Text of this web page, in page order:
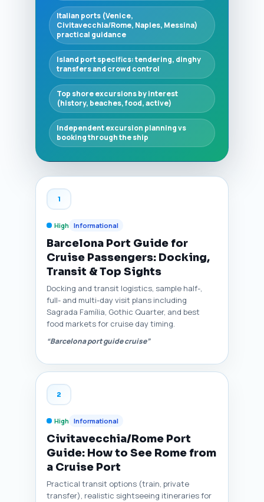
Italian ports (Venice,
Civitavecchia/Rome, Naples, Messina)
practical guidance
Island port specifics: tendering, dinghy
transfers and crowd control
Top shore excursions by interest
(history, beaches, food, active)
Independent excursion planning vs
booking through the ship
1
High Informational
Barcelona Port Guide for
Cruise Passengers: Docking,
Transit & Top Sights
Docking and transit logistics, sample half-,
full- and multi-day visit plans including
Sagrada Família, Gothic Quarter, and best
food markets for cruise day timing.
“Barcelona port guide cruise”
2
High Informational
Civitavecchia/Rome Port
Guide: How to See Rome from
a Cruise Port
Practical transit options (train, private
transfer), realistic sightseeing itineraries for